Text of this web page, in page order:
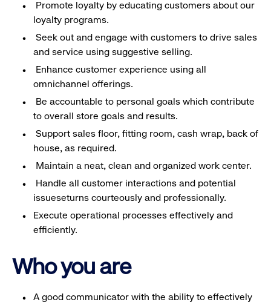
Promote loyalty by educating customers about our
loyalty programs.
Seek out and engage with customers to drive sales
and service using suggestive selling.
Enhance customer experience using all
omnichannel offerings.
Be accountable to personal goals which contribute
to overall store goals and results.
Support sales floor, fitting room, cash wrap, back of
house, as required.
Maintain a neat, clean and organized work center.
Handle all customer interactions and potential
issueseturns courteously and professionally.
Execute operational processes effectively and
efficiently.
Who you are
A good communicator with the ability to effectively